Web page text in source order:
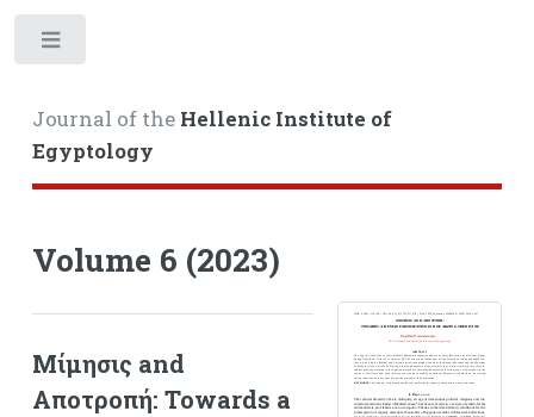
Journal of the Hellenic Institute of
Egyptology
Volume 6 (2023)
Μίμησις and
Αποτροπή: Towards a